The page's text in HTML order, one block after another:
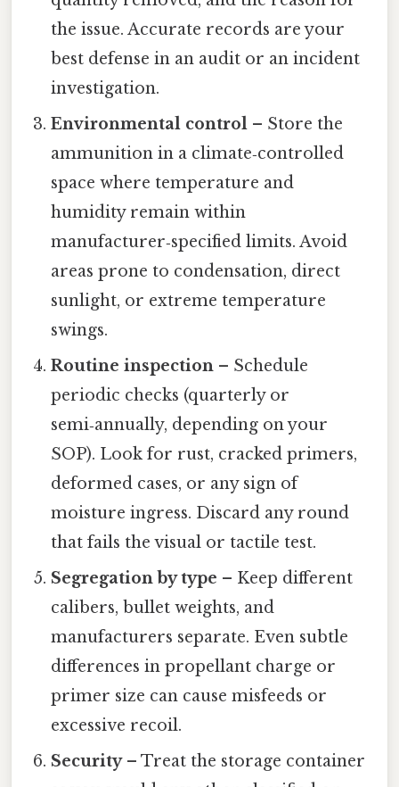
the issue. Accurate records are your
best defense in an audit or an incident
investigation.
Environmental control – Store the
ammunition in a climate‑controlled
space where temperature and
humidity remain within
manufacturer‑specified limits. Avoid
areas prone to condensation, direct
sunlight, or extreme temperature
swings.
Routine inspection – Schedule
periodic checks (quarterly or
semi‑annually, depending on your
SOP). Look for rust, cracked primers,
deformed cases, or any sign of
moisture ingress. Discard any round
that fails the visual or tactile test.
Segregation by type – Keep different
calibers, bullet weights, and
manufacturers separate. Even subtle
differences in propellant charge or
primer size can cause misfeeds or
excessive recoil.
Security– Treat the storage container